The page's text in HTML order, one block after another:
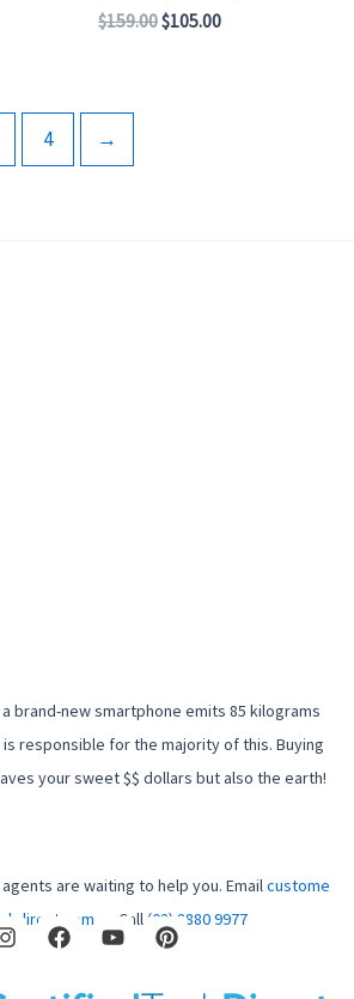
$159.00$105.00
4 →
brand-new smartphone emits 85 kilograms
is responsible for the majority of this. Buying
your sweet $$ dollars but also the earth!
are waiting to help you. Emailcustome
Call (02) 8880 9977
I
n
t
F
a
e
Y
o
P
i